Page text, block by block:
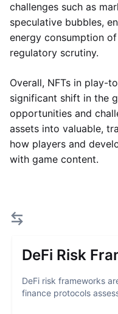
challenges such as
speculative bubbles,
energy consumption
regulatory scrutiny.
Overall, NFTs in play-
significant shift in the
opportunities and
assets into valuable,
how players and
with game content.
DeFi Risk
DeFi risk frameworks
finance protocols